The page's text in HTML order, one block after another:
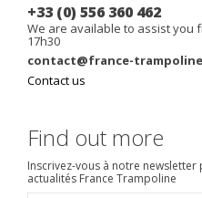
+33 (0) 556 360 462
We are available to assist you
17h30
contact@france-
Contact us
Find out more
Inscrivez-vous à notre
actualités France Trampoline